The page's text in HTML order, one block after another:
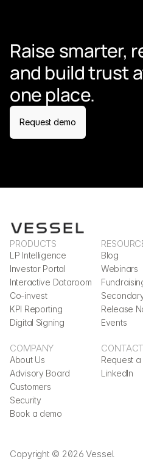
Raise smarter,
and build trust
one place.
Request demo
PRODUCTS
LP Intelligence
Investor Portal
Interactive Dataroom
Co-invest
KPI Reporting
Digital Signing
Blog
Webinars
Release
Events
COMPANY
About Us
Advisory Board
Customers
Security
Book a demo
CONTACT
Request a
LinkedIn
Copyright © 2026 Vessel